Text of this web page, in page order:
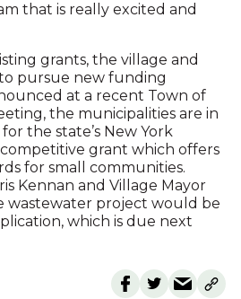
that is really excited and
grants, the village and
pursue new funding
at a recent Town of
the municipalities are in
the state’s New York
grant which offers
for small communities.
Kennan and Village Mayor
wastewater project would be
which is due next